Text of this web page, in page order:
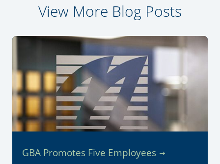
View More Blog Posts
GBA Promotes Five Employees